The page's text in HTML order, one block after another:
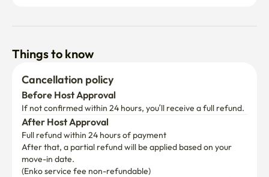
Things to know
Cancellation policy
Before Host Approval
If not confirmed within 24 hours, you’ll receive a full refund.
After Host Approval
Full refund within 24 hours of payment
After that, a partial refund will be applied based on your
move-in date.
(Enko service fee non-refundable)